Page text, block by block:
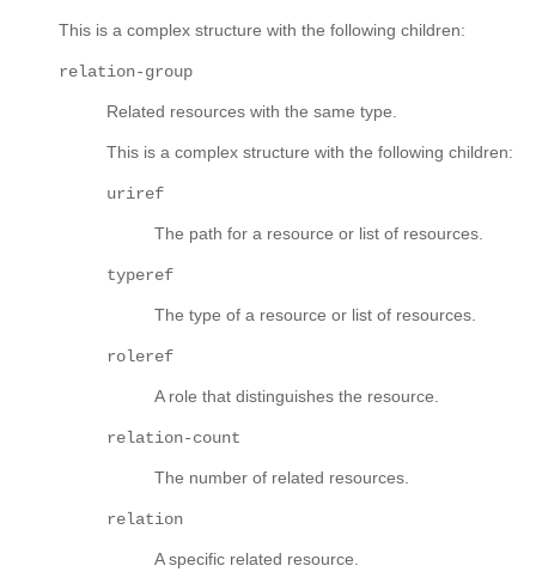
This is a complex structure with the following children:
relation-group
Related resources with the same type.
This is a complex structure with the following children:
uriref
The path for a resource or list of resources.
typeref
The type of a resource or list of resources.
roleref
A role that distinguishes the resource.
relation-count
The number of related resources.
relation
A specific related resource.